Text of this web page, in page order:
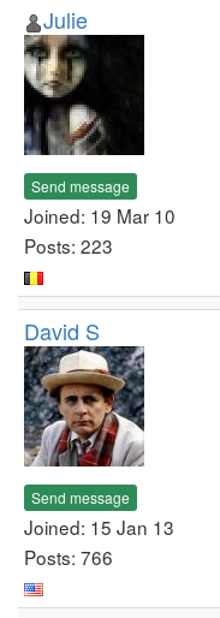
Julie
Send message
Joined: 19 Mar 10
Posts: 223
David S
Send message
Joined: 15 Jan 13
Posts: 766